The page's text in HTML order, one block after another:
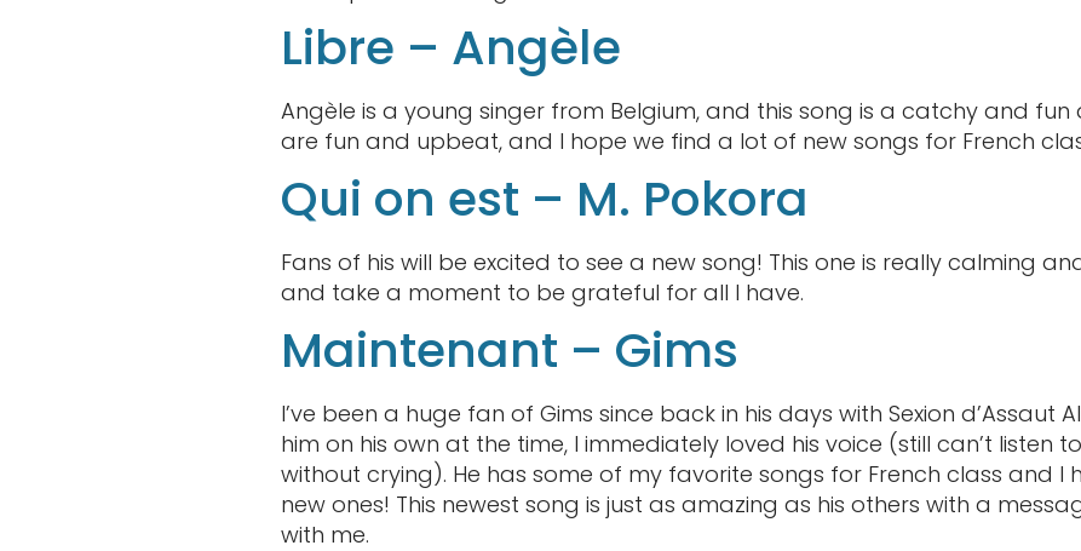
Libre – Angèle
Angèle is a young singer from Belgium, and this song is a catchy and fun
are fun and upbeat, and I hope we find a lot of new songs for French
Qui on est – M. Pokora
Fans of his will be excited to see a new song! This one is really calming
and take a moment to be grateful for all I have.
Maintenant – Gims
I’ve been a huge fan of Gims since back in his days with Sexion d’Assaut
him on his own at the time, I immediately loved his voice (still can’t listen to
without crying). He has some of my favorite songs for French class and I
new ones! This newest song is just as amazing as his others with a
with me.